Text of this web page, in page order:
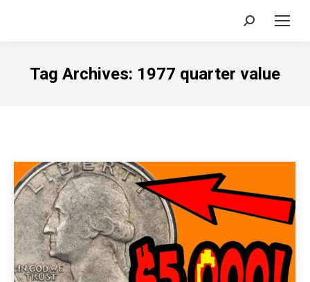
Search:
Tag Archives: 1977 quarter value